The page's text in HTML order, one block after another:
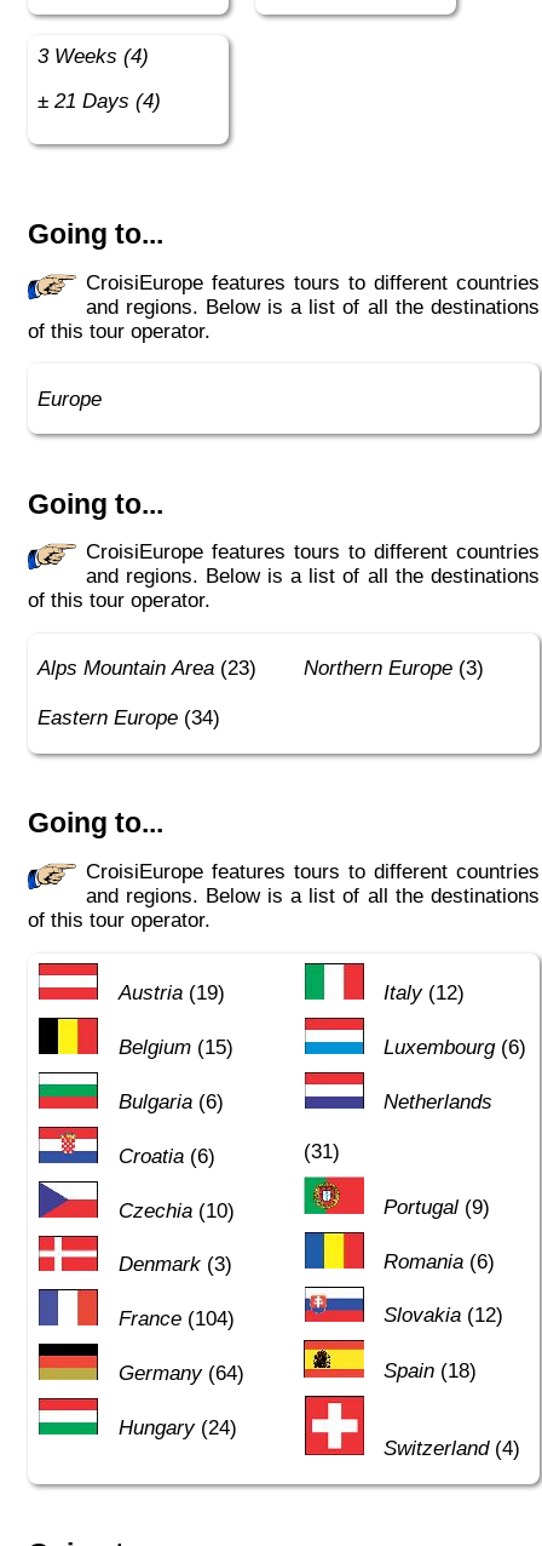
3 Weeks (4)
± 21 Days (4)
Going to...
CroisiEurope features tours to different countries
and regions. Below is a list of all the destinations
of this tour operator.
Europe
Going to...
CroisiEurope features tours to different countries
and regions. Below is a list of all the destinations
of this tour operator.
Alps Mountain Area (23)
Eastern Europe (34)
Northern Europe(3)
Going to...
CroisiEurope features tours to different countries
and regions. Below is a list of all the destinations
of this tour operator.
Austria(19)
Belgium(15)
Bulgaria(6)
Croatia(6)
Czechia(10)
Denmark(3)
France(104)
Germany(64)
Hungary(24)
Italy(12)
Luxembourg(6)
Netherlands
(31)
Portugal (9)
Romania (6)
Slovakia (12)
Spain (18)
Switzerland(4)